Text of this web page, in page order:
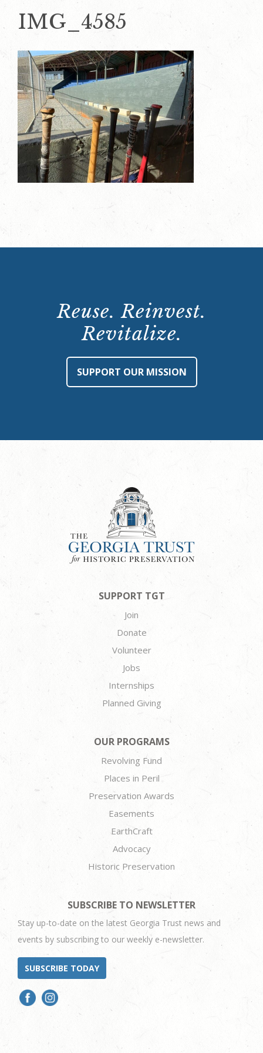
IMG_4585
Reuse. Reinvest.
Revitalize.
SUPPORT OUR MISSION
SUPPORT TGT
Join
Donate
Volunteer
Jobs
Internships
Planned Giving
OUR PROGRAMS
Revolving Fund
Places in Peril
Preservation Awards
Easements
EarthCraft
Advocacy
Historic Preservation
SUBSCRIBE TO NEWSLETTER
Stay up-to-date on the latest Georgia Trust news and
events by subscribing to our weekly e-newsletter.
SUBSCRIBE TODAY